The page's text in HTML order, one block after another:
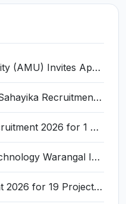
Aligarh Muslim University (AMU) Invites Application for 11 Assistant Professor Recruitment 2026
Azamgarh Anganwadi Sahayika Recruitment 2026 for 265 Anganwadi Helper Posts – Apply Online @ upanganwadibharti.in
NIPER IT Assistant Recruitment 2026 for 1 Post – Apply Offline @ niperraebareli.edu.in
National Institute of Technology Warangal Invites Application for Food Safety Officer and Various Posts
CSIR-NGRI Recruitment 2026 for 19 Project Personnel – Apply Online @ www.ngri.res.in